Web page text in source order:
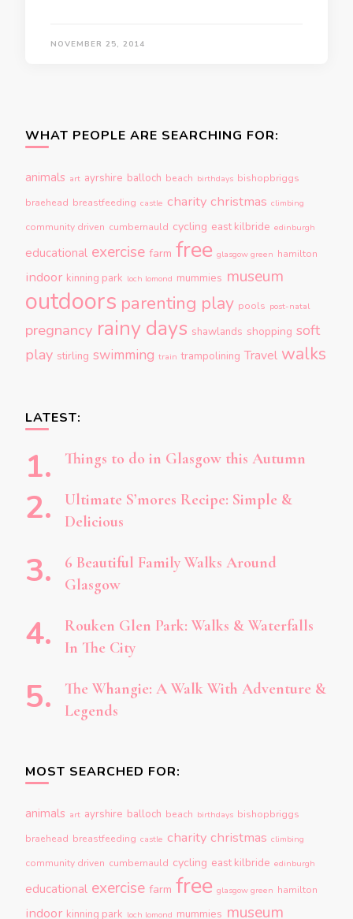
NOVEMBER 25, 2014
WHAT PEOPLE ARE SEARCHING FOR:
animals art ayrshire balloch beach birthdays bishopbriggs
braehead breastfeeding castle charity christmas climbing
community driven cumbernauld cycling east kilbride edinburgh
educational exercise farm free glasgow green hamilton
indoor kinning park loch lomond mummies museum
outdoors parenting play pools post-natal
pregnancy rainy days shawlands shopping soft
play stirling swimming train trampolining Travel walks
LATEST:
Things to do in Glasgow this Autumn
Ultimate S’mores Recipe: Simple &
Delicious
6 Beautiful Family Walks Around
Glasgow
Rouken Glen Park: Walks & Waterfalls
In The City
The Whangie: A Walk With Adventure &
Legends
MOST SEARCHED FOR:
animals art ayrshire balloch beach birthdays bishopbriggs
braehead breastfeeding castle charity christmas climbing
community driven cumbernauld cycling east kilbride edinburgh
educational exercise farm free glasgow green hamilton
indoor kinning park loch lomond mummies museum